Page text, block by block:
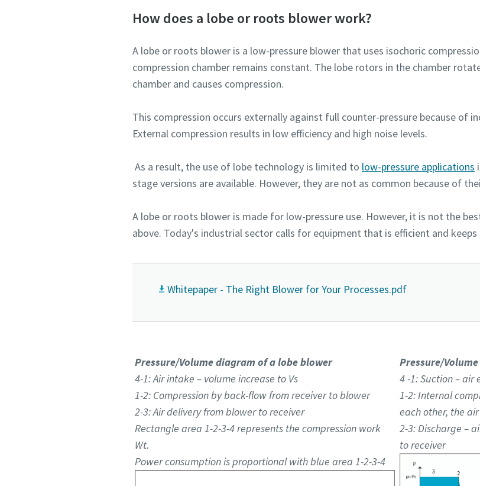
How does a lobe or roots blower work?
A lobe or roots blower is a low-pressure blower that uses isochoric
compression chamber remains constant. The lobe rotors in the chamber
chamber and causes compression.
This compression occurs externally against full counter-pressure because of
External compression results in low efficiency and high noise levels.
As a result, the use of lobe technology is limited to low-pressure applications
stage versions are available. However, they are not as common because of
A lobe or roots blower is made for low-pressure use. However, it is not the
above. Today's industrial sector calls for equipment that is efficient and keeps
Whitepaper - The Right Blower for Your Processes.pdf
Pressure/Volume diagram of a lobe blower
4-1: Air intake – volume increase to Vs
1-2: Compression by back-flow from receiver to blower
2-3: Air delivery from blower to receiver
Rectangle area 1-2-3-4 represents the compression work
Wt.
Power consumption is proportional with blue area 1-2-3-4
Pressure/
4 -1: Suction – air
1-2: Internal
each other, the
2-3: Discharge –
to receiver